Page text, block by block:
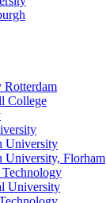
Rotterdam
College
University
University, Florham
University